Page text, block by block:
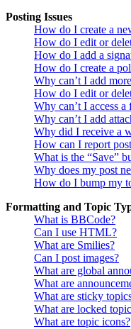
Posting Issues
How do I create a
How do I edit or
How do I add a
How do I create a
Why can’t I add
How do I edit or
Why can’t I access a
Why can’t I add
Why did I receive a
How can I report
What is the “Save”
Why does my post
How do I bump my
Formatting and Topic
What is BBCode?
Can I use HTML?
What are Smilies?
Can I post images?
What are global
What are
What are sticky
What are locked
What are topic icons?